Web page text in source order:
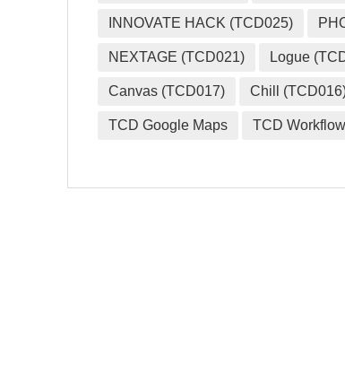
INNOVATE HACK (TCD025)
NEXTAGE (TCD021) Logue
Canvas (TCD017) Chill
TCD Google Maps TCD Workflow